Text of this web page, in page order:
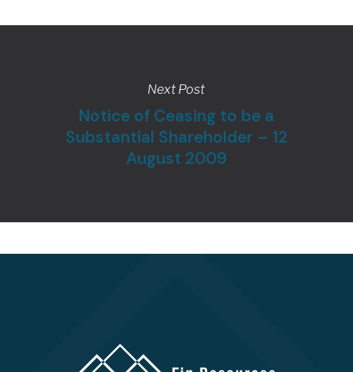
Next Post
Notice of Ceasing to be a
Substantial Shareholder – 12
August 2009